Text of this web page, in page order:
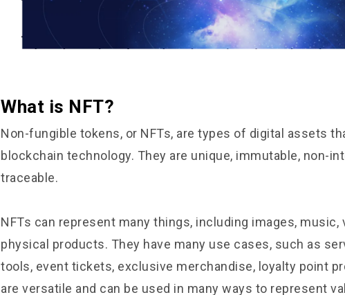
What is NFT?
Non-fungible tokens, or NFTs, are types of digital assets
blockchain technology. They are unique, immutable, non-
traceable.
NFTs can represent many things, including images, music,
physical products. They have many use cases, such as
tools, event tickets, exclusive merchandise, loyalty point
are versatile and can be used in many ways to represent